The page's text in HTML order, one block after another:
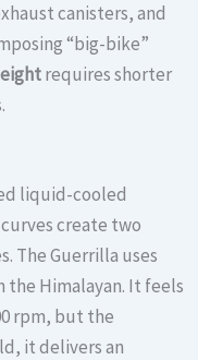
canisters, and
“big-bike”
requires shorter
liquid-cooled
create two
The Guerrilla uses
the Himalayan. It feels
rpm, but the
it delivers an